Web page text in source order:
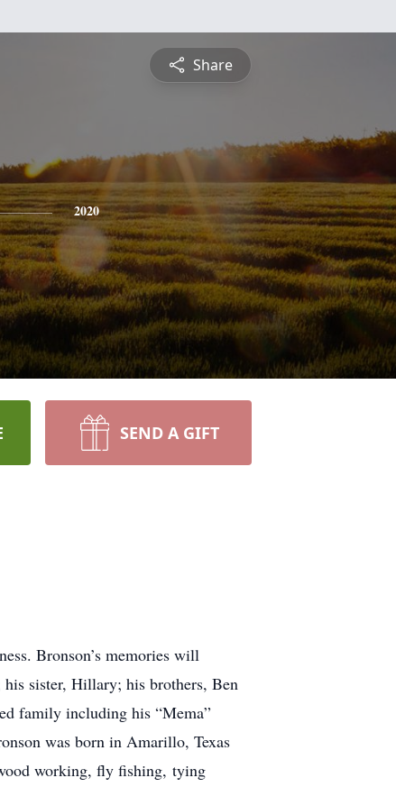
Share
2020
SEND A GIFT
Bronson’s memories will
sister, Hillary; his brothers, Ben
family including his “Mema”
was born in Amarillo, Texas
working, fly fishing, tying